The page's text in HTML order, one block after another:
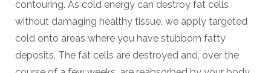
contouring. As cold energy can destroy fat cells
without damaging healthy tissue, we apply targeted
cold onto areas where you have stubborn fatty
deposits. The fat cells are destroyed and, over the